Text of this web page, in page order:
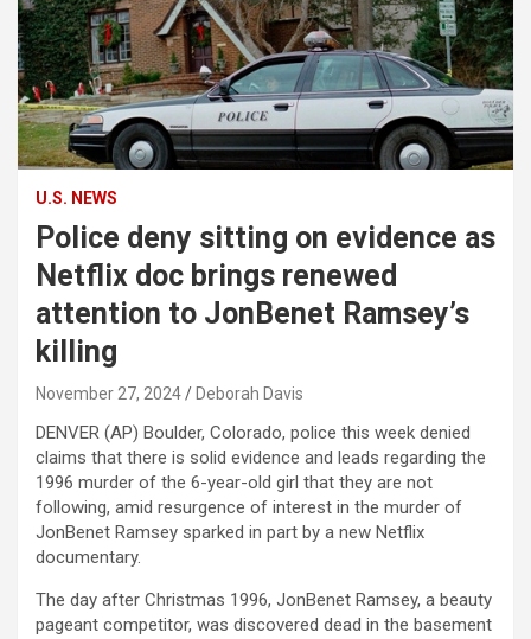
U.S. NEWS
Police deny sitting on evidence as
Netflix doc brings renewed
attention to JonBenet Ramsey’s
killing
November 27, 2024 Deborah Davis
DENVER (AP) Boulder, Colorado, police this week denied
claims that there is solid evidence and leads regarding the
1996 murder of the 6-year-old girl that they are not
following, amid resurgence of interest in the murder of
JonBenet Ramsey sparked in part by a new Netflix
documentary.
The day after Christmas 1996, JonBenet Ramsey, a beauty
pageant competitor, was discovered dead in the basement